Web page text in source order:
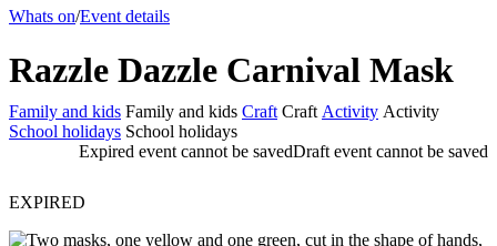
Whats on/Event details
Razzle Dazzle Carnival Mask
Family and kids Family and kids Craft Craft Activity Activity
School holidays School holidays
Draft event cannot be saved
Expired event cannot be saved
EXPIRED